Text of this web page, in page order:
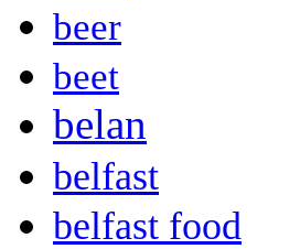
beer
beet
belan
belfast
belfast food